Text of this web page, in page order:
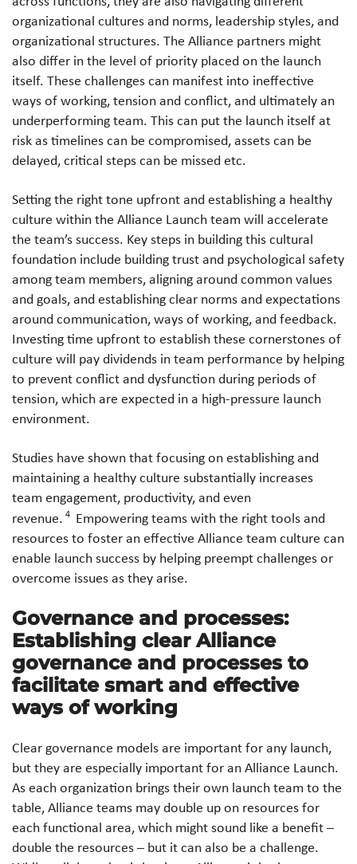
organizational cultures and norms, leadership styles, and
organizational structures. The Alliance partners might
also differ in the level of priority placed on the launch
itself. These challenges can manifest into ineffective
ways of working, tension and conflict, and ultimately an
underperforming team. This can put the launch itself at
risk as timelines can be compromised, assets can be
delayed, critical steps can be missed etc.
Setting the right tone upfront and establishing a healthy
culture within the Alliance Launch team will accelerate
the team’s success. Key steps in building this cultural
foundation include building trust and psychological safety
among team members, aligning around common values
and goals, and establishing clear norms and expectations
around communication, ways of working, and feedback.
Investing time upfront to establish these cornerstones of
culture will pay dividends in team performance by helping
to prevent conflict and dysfunction during periods of
tension, which are expected in a high-pressure launch
environment.
Studies have shown that focusing on establishing and
maintaining a healthy culture substantially increases
team engagement, productivity, and even
revenue. 4 Empowering teams with the right tools and
resources to foster an effective Alliance team culture can
enable launch success by helping preempt challenges or
overcome issues as they arise.
Governance and processes:
Establishing clear Alliance
governance and processes to
facilitate smart and effective
ways of working
Clear governance models are important for any launch,
but they are especially important for an Alliance Launch.
As each organization brings their own launch team to the
table, Alliance teams may double up on resources for
each functional area, which might sound like a benefit –
double the resources – but it can also be a challenge.